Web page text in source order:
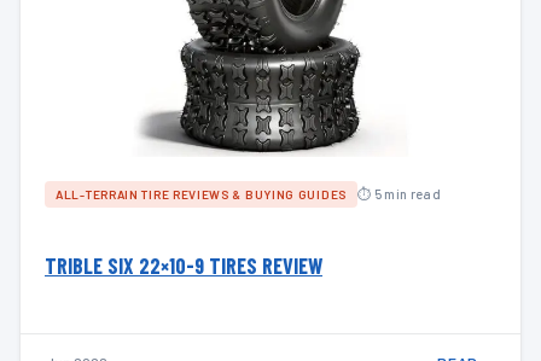
ALL-TERRAIN TIRE REVIEWS & BUYING GUIDES ⏱ 5 min read
TRIBLE SIX 22×10-9 TIRES REVIEW